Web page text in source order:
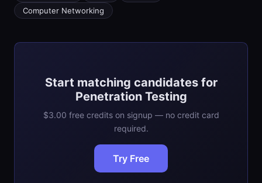
Computer Networking
Start matching candidates for
Penetration Testing
$3.00 free credits on signup — no credit card
required.
Try Free